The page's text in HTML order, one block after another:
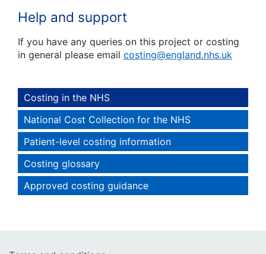
Help and support
If you have any queries on this project or costing
in general please email costing@england.nhs.uk
Costing in the NHS
National Cost Collection for the NHS
Patient-level costing information
Costing glossary
Approved costing guidance